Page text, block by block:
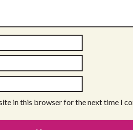
in this browser for the next time I